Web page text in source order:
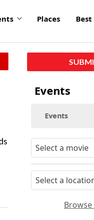
Places Best
Events
Events
Browse